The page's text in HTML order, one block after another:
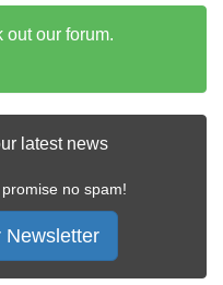
out our forum.
latest news
no spam!
Newsletter